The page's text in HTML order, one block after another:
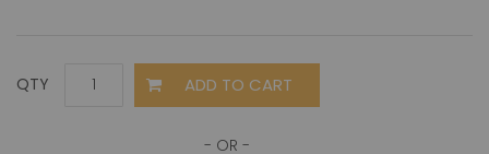
QTY ADD TO CART